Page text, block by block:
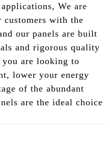
We are
with the
our panels are built
and rigorous quality
you are looking to
lower your energy
of the abundant
are the ideal choice